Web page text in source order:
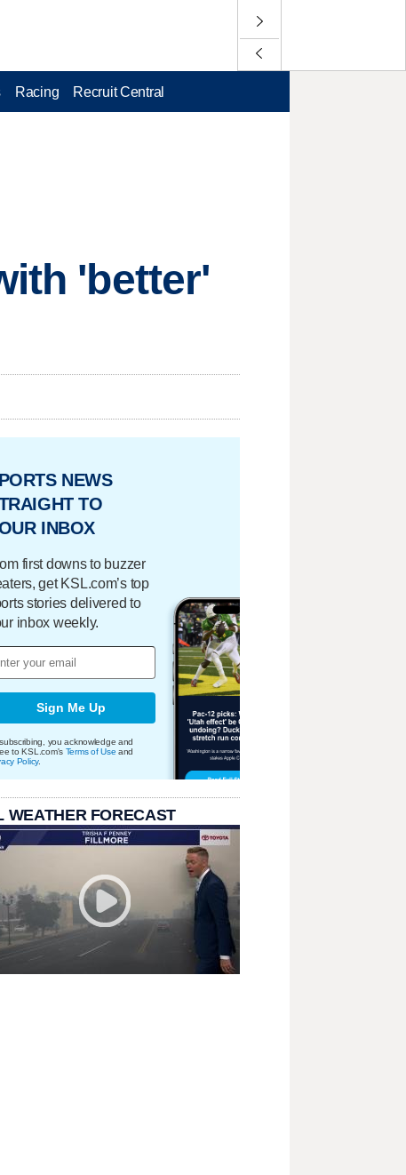
Racing Recruit Central
'better'
NEWS
TO
INBOX
first downs to buzzer
get KSL.com’s top
stories delivered to
inbox weekly.
Sign Me Up
you acknowledge and
to KSL.com's Terms of Use and
Policy.
WEATHER FORECAST